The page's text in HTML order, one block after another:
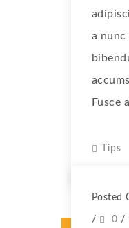
a nunc
Fusce
Tips
Posted
/ 0 /